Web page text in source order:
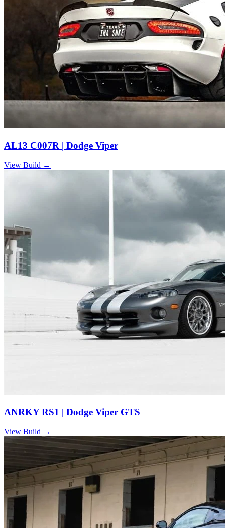
AL13 C007R | Dodge Viper
View Build →
ANRKY RS1 | Dodge Viper GTS
View Build →